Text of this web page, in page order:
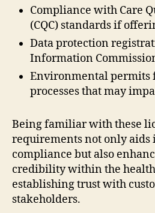
Compliance with Care
(CQC) standards if
Data protection
Information
Environmental permits
processes that may
Being familiar with these
requirements not only aids
compliance but also
credibility within the
establishing trust with
stakeholders.